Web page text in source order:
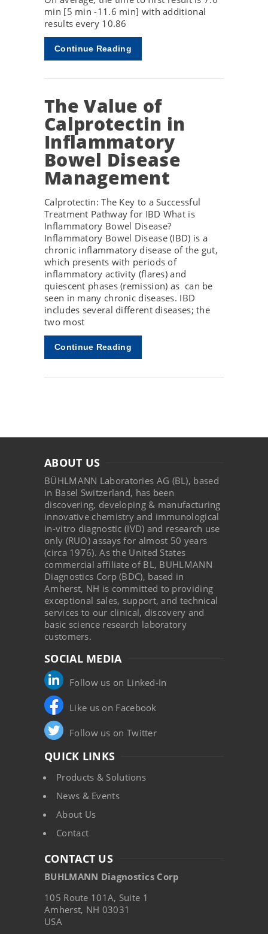
min [5 min -11.6 min] with additional
results every 10.86
Continue Reading
The Value of
Calprotectin in
Inflammatory
Bowel Disease
Management
Calprotectin: The Key to a Successful
Treatment Pathway for IBD What is
Inflammatory Bowel Disease?
Inflammatory Bowel Disease (IBD) is a
chronic inflammatory disease of the gut,
which presents with periods of
inflammatory activity (flares) and
quiescent phases (remission) as can be
seen in many chronic diseases. IBD
includes several different diseases; the
two most
Continue Reading
ABOUT US
BÜHLMANN Laboratories AG (BL), based
in Basel Switzerland, has been
discovering, developing & manufacturing
innovative chemistry and immunological
in-vitro diagnostic (IVD) and research use
only (RUO) assays for almost 50 years
(circa 1976). As the United States
commercial affiliate of BL, BUHLMANN
Diagnostics Corp (BDC), based in
Amherst, NH is committed to providing
exceptional sales, support, and technical
services to our clinical, discovery and
basic science research laboratory
customers.
SOCIAL MEDIA
Follow us on Linked-In
Like us on Facebook
Follow us on Twitter
QUICK LINKS
Products & Solutions
News & Events
About Us
Contact
CONTACT US
BUHLMANN Diagnostics Corp
105 Route 101A, Suite 1
Amherst, NH 03031
USA